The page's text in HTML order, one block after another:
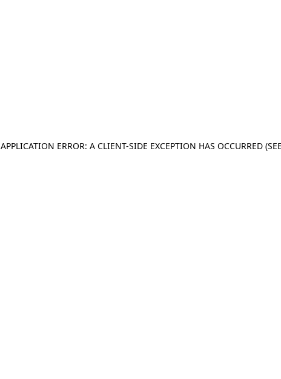
APPLICATION ERROR: A CLIENT-SIDE EXCEPTION HAS OCCURRED